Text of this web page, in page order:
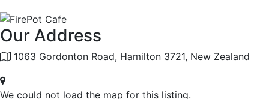
Our Address
1063 Gordonton Road, Hamilton 3721, New Zealand
We could not load the map for this listing.